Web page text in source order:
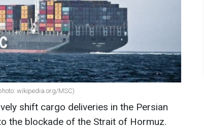
wikipedia.org/MSC)
shift cargo deliveries in the Persian
the blockade of the Strait of Hormuz.